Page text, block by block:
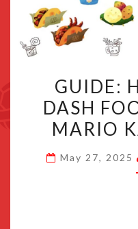
GUIDE:
DASH
MARIO
May 27, 2025